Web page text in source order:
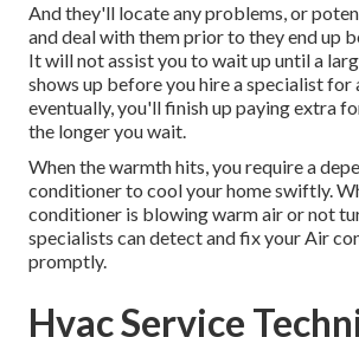
And they'll locate any problems, or
and deal with them prior to they end up
It will not assist you to wait up until a
shows up before you hire a specialist for
eventually, you'll finish up paying extra
the longer you wait.
When the warmth hits, you require a
conditioner to cool your home swiftly.
conditioner is blowing warm air or not
specialists can detect and fix your Air
promptly.
Hvac Service